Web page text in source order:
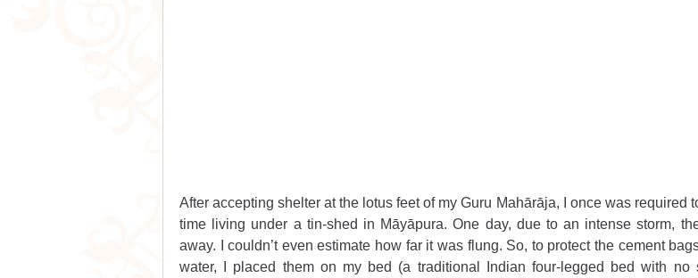
After accepting shelter at the lotus feet of my Guru Mahārāja, I once was required
time living under a tin-shed in Māyāpura. One day, due to an intense storm,
away. I couldn’t even estimate how far it was flung. So, to protect the cement
water, I placed them on my bed (a traditional Indian four-legged bed with no